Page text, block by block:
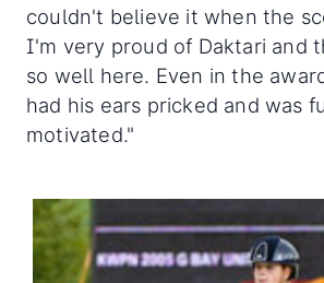
couldn't believe it when the
I'm very proud of Daktari and
so well here. Even in the
had his ears pricked and was
motivated."